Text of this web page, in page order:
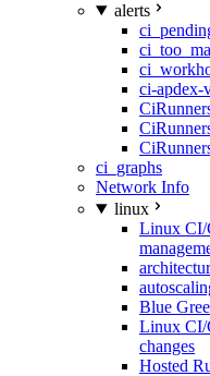
alerts
ci-apdex-
ci_graphs
Network Info
linux
Linux CI/
Blue
Linux CI/
changes
Hosted